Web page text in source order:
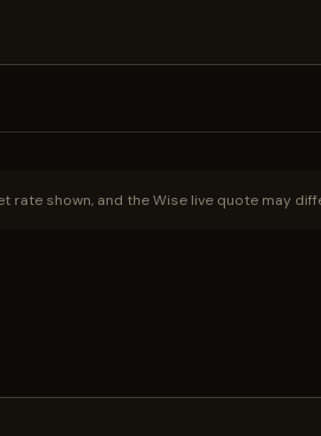
rate shown, and the Wise live quote may